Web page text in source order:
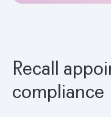
Recall
compliance